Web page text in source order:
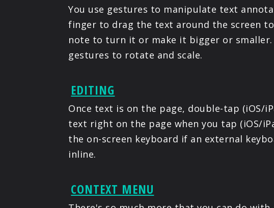
You use gestures to manipulate text
finger to drag the text around the screen
note to turn it or make it bigger or smaller.
gestures to rotate and scale.
EDITING
Once text is on the page, double-tap (iOS/
text right on the page when you tap (iOS/
the on-screen keyboard if an external
inline.
CONTEXT MENU